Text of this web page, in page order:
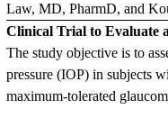
Law, MD, PharmD, and
Clinical Trial to Evaluate
The study objective is to
pressure (IOP) in subjects
maximum-tolerated